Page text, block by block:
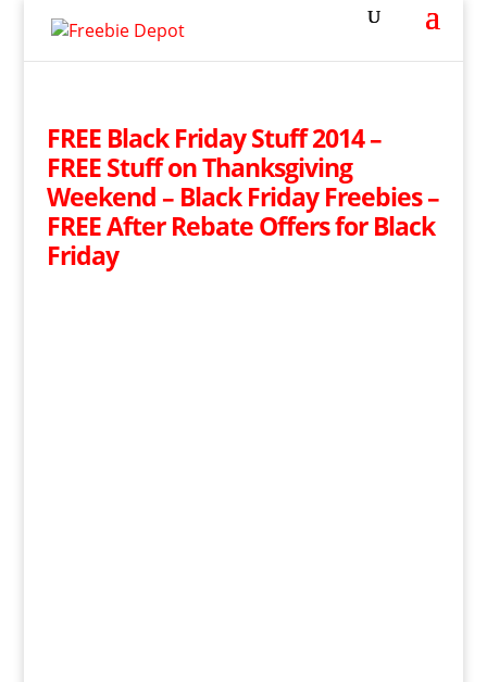
FREE Black Friday Stuff 2014 –
FREE Stuff on Thanksgiving
Weekend – Black Friday Freebies –
FREE After Rebate Offers for Black
Friday